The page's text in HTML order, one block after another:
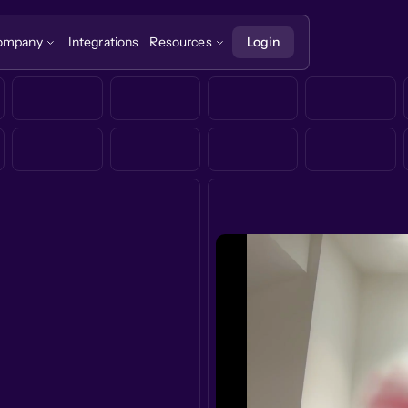
Integrations Resources Login